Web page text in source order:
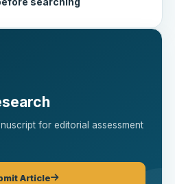
for editorial assessment
Article